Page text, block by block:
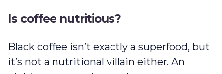
Is coffee nutritious?
Black coffee isn’t exactly a superfood, but
it’s not a nutritional villain either. An